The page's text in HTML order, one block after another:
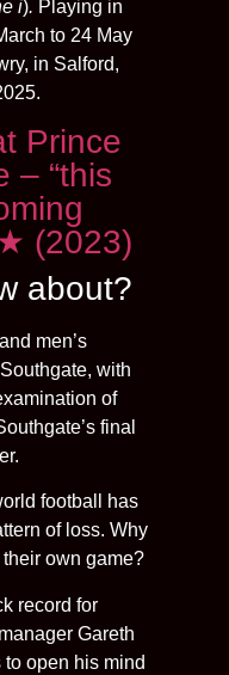
i). Playing in
to 24 May
in Salford,
Prince
– “this
(2023)
about?
men’s
with
of
final
football has
of loss. Why
their own game?
record for
Gareth
open his mind